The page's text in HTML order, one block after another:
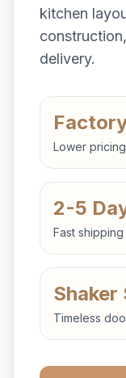
kitchen
delivery.
Lower
2-5
Fast
Shaker
Timeless